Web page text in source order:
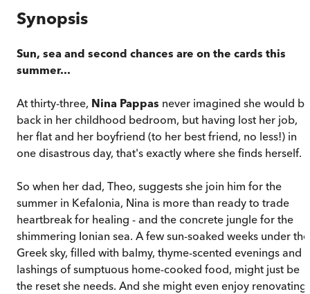
Synopsis
Sun, sea and second chances are on the cards this
summer...
At thirty-three, Nina Pappas never imagined she would be
back in her childhood bedroom, but having lost her job,
her flat and her boyfriend (to her best friend, no less!) in
one disastrous day, that's exactly where she finds herself.
So when her dad, Theo, suggests she join him for the
summer in Kefalonia, Nina is more than ready to trade
heartbreak for healing - and the concrete jungle for the
shimmering Ionian sea. A few sun-soaked weeks under the
Greek sky, filled with balmy, thyme-scented evenings and
lashings of sumptuous home-cooked food, might just be
the reset she needs. And she might even enjoy renovating